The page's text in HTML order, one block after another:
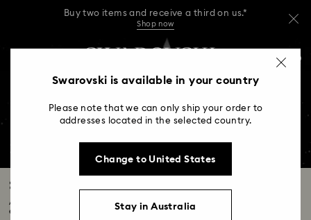
Buy two items and receive a third on us.*
Shop now
Buy two items and receive a third on us.*
Buy two items and receive a third on us.*
0 - Header
2 - Footer
4 - Search results
Swarovski Created Diamonds Collection
A Swarovski Created Diamond is identical to a mined diamond in every way
except...
Swarovski is available in your country
Please note that we can only ship your order to
addresses located in the selected country.
Change to United States
Stay in Australia